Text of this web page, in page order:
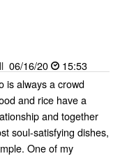
06/16/20
15:53
is always a crowd
and rice have a
and together
soul-satisfying dishes,
One of my